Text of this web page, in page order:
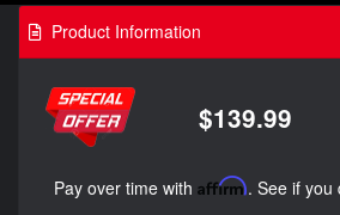
Product Information
$139.99
Pay over time with Affirm. See if you